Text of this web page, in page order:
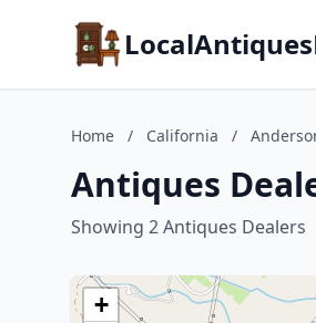
Home / California /
Antiques
Showing 2 Antiques Dealers
+